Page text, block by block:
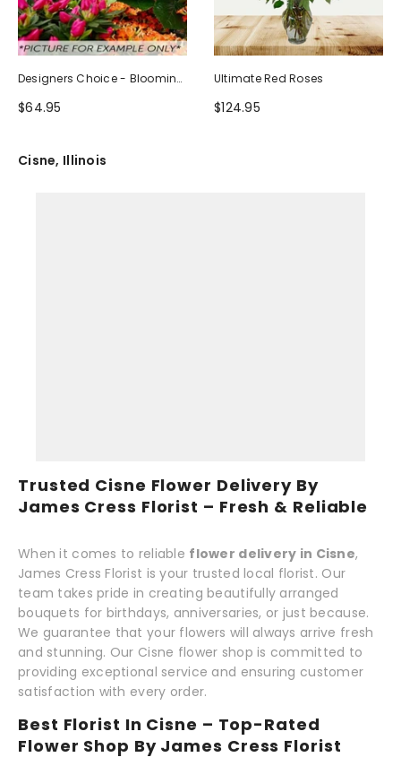
Designers Choice - Blooming
Plant
$64.95
Ultimate Red Roses
$124.95
Cisne, Illinois
Trusted Cisne Flower Delivery By
James Cress Florist – Fresh & Reliable
When it comes to reliable flower delivery in Cisne,
James Cress Florist is your trusted local florist. Our
team takes pride in creating beautifully arranged
bouquets for birthdays, anniversaries, or just because.
We guarantee that your flowers will always arrive fresh
and stunning. Our Cisne flower shop is committed to
providing exceptional service and ensuring customer
satisfaction with every order.
Best Florist In Cisne – Top-Rated
Flower Shop By James Cress Florist